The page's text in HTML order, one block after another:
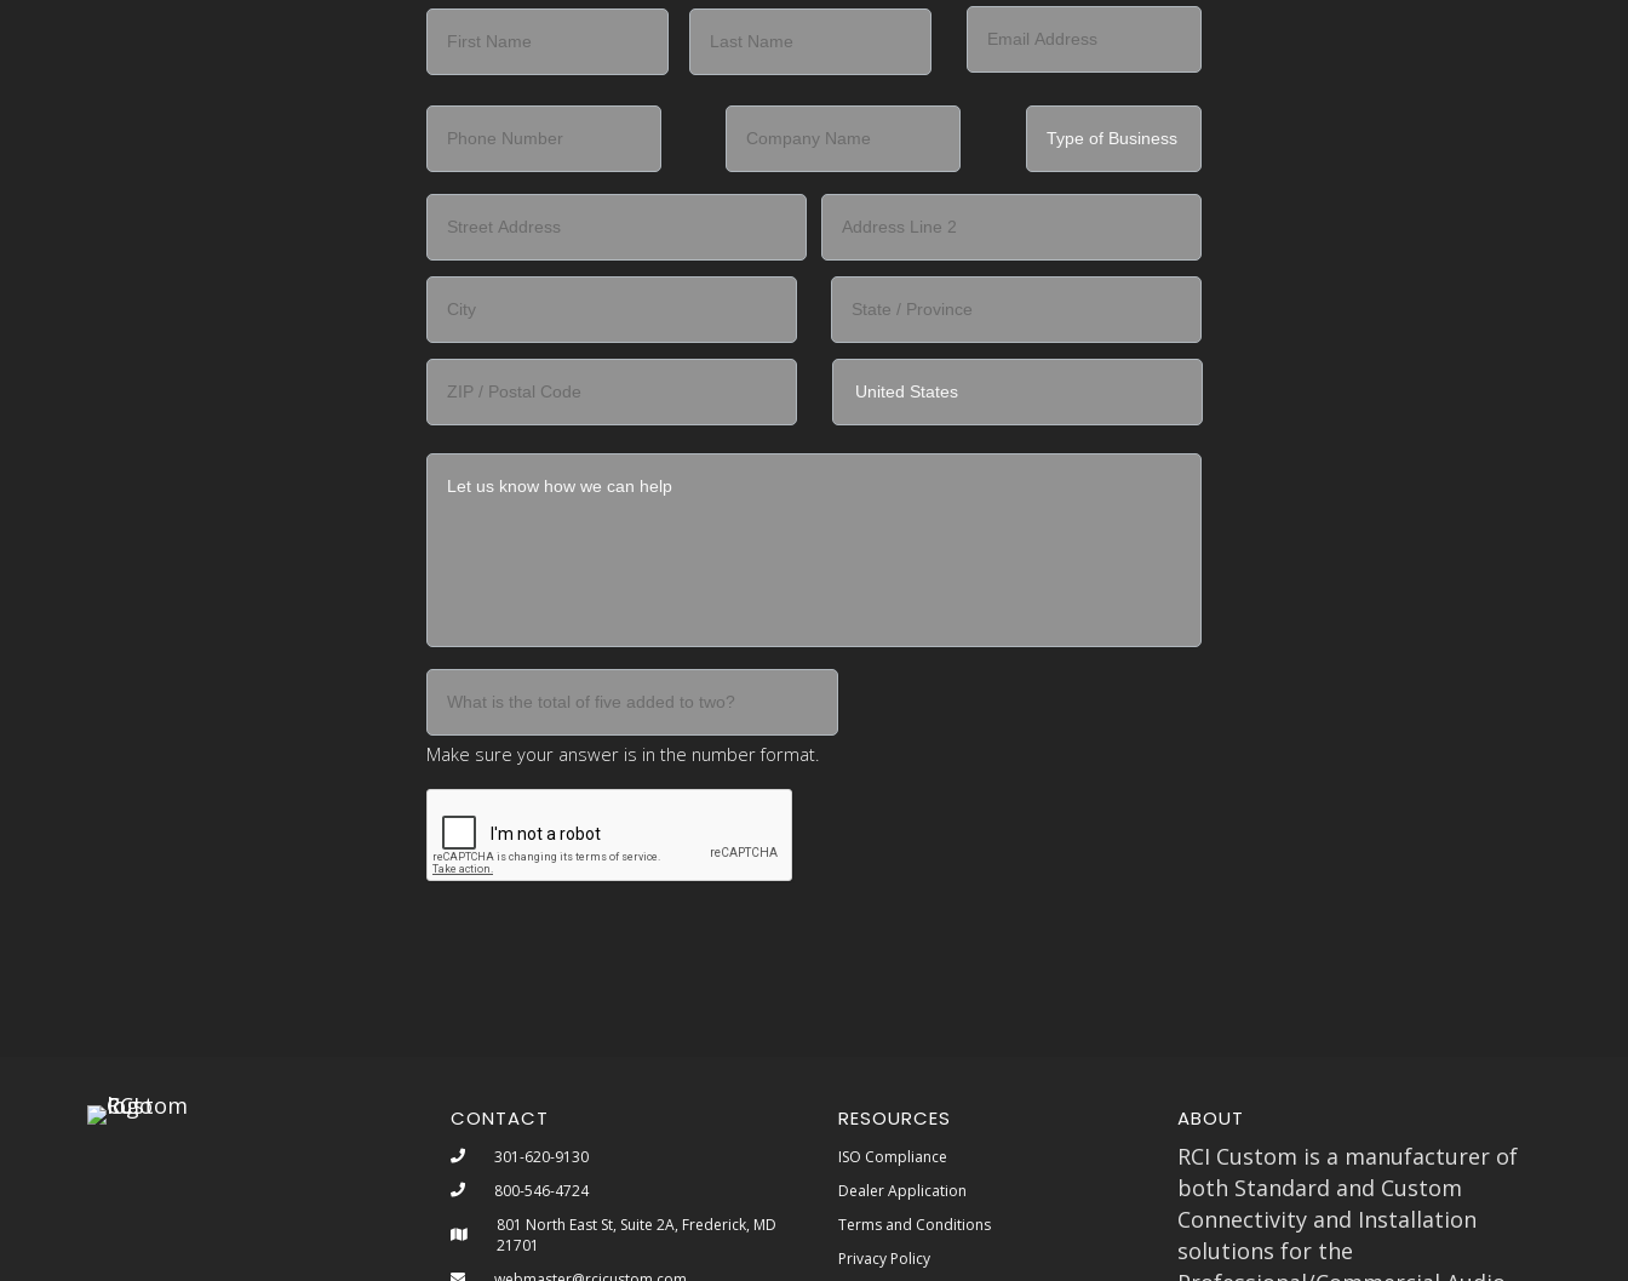
Make sure your answer is in the number format.
CONTACT
301-620-9130
800-546-4724
801 North East St, Suite 2A, Frederick, MD
21701
RESOURCES
ISO Compliance
Dealer Application
Terms and Conditions
Privacy Policy
ABOUT
RCI Custom is a manufacturer of
both Standard and Custom
Connectivity and Installation
solutions for the